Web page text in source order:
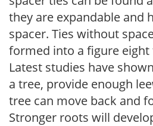
they are expandable and
spacer. Ties without
formed into a figure eight
Latest studies have
a tree, provide enough
tree can move back and
Stronger roots will